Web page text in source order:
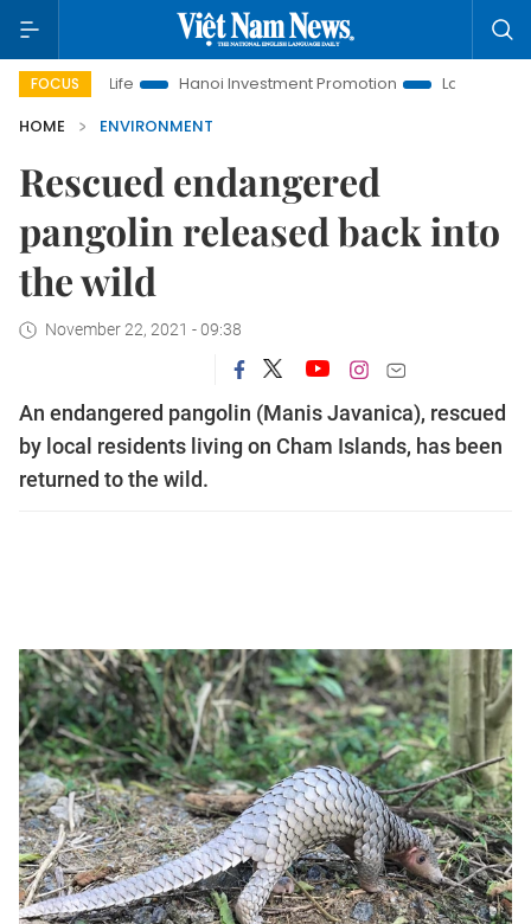
FOCUS
Life Hanoi Investment Promotion Land Law Insights
HOME
ENVIRONMENT
Rescued endangered
pangolin released back into
the wild
November 22, 2021 - 09:38
An endangered pangolin (Manis Javanica), rescued
by local residents living on Cham Islands, has been
returned to the wild.